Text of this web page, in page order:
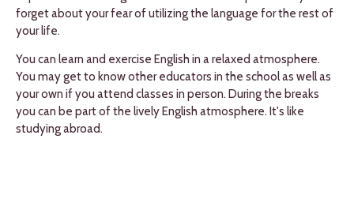
forget about your fear of utilizing the language for the rest of
your life.
You can learn and exercise English in a relaxed atmosphere.
You may get to know other educators in the school as well as
your own if you attend classes in person. During the breaks
you can be part of the lively English atmosphere. It's like
studying abroad.